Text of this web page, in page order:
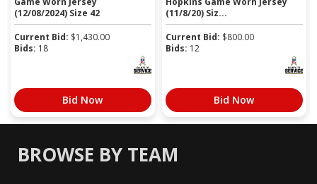
(12/08/2024) Size 42
Current Bid: $1,430.00
Bids: 18
Bid Now
(11/8/20) Siz...
Current Bid: $800.00
Bids: 12
Bid Now
BROWSE BY TEAM